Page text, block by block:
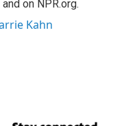
on NPR.org.
Kahn